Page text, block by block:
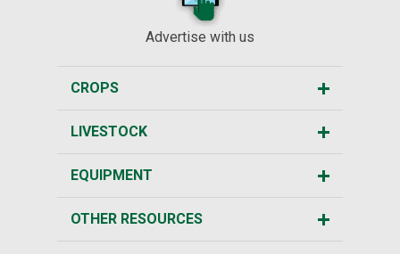
Advertise with us
CROPS
LIVESTOCK
EQUIPMENT
OTHER RESOURCES